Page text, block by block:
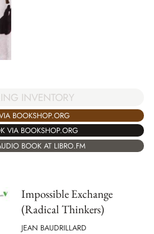
INVENTORY
BOOKSHOP.ORG
VIA BOOKSHOP.ORG
BOOK AT LIBRO.FM
Impossible Exchange
(Radical Thinkers)
JEAN BAUDRILLARD